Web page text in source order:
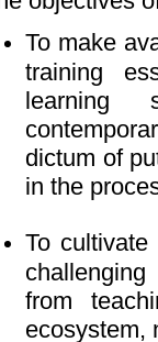
To make
training
learning
dictum of
in the
To
from
ecosystem,